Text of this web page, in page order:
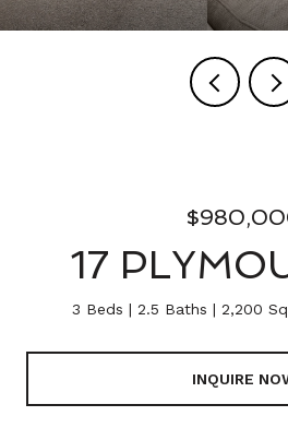
17
3 Beds 2.5 Baths 2,200
INQUIRE